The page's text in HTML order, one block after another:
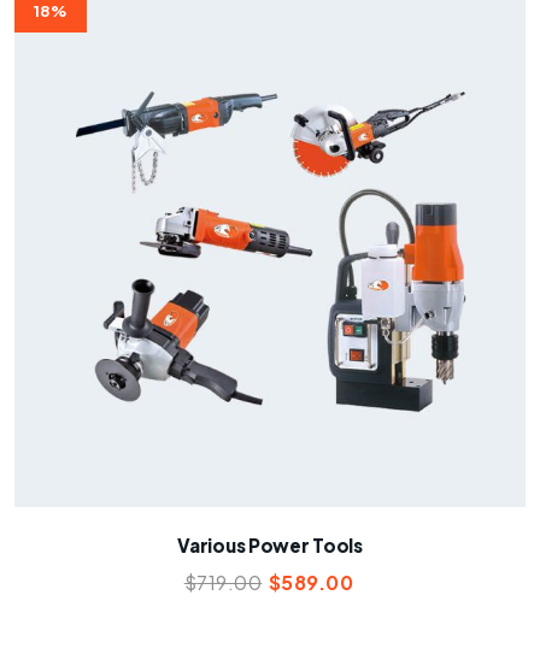
18%
Various Power Tools
$719.00 $589.00